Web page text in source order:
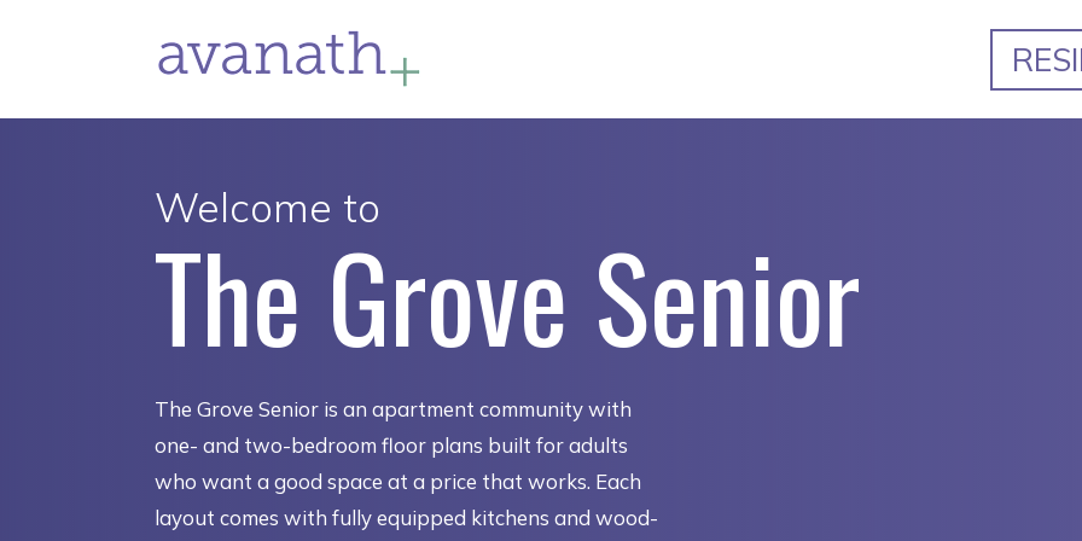
Welcome to
The Grove Senior
The Grove Senior is an apartment community with
one- and two-bedroom floor plans built for adults
who want a good space at a price that works. Each
layout comes with fully equipped kitchens and wood-